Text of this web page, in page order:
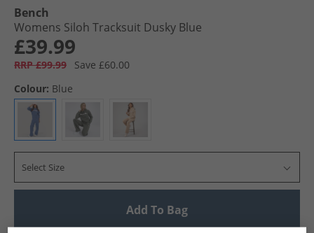
Bench
Womens Siloh Tracksuit Dusky Blue
£39.99
RRP £99.99
Save £60.00
Colour: Blue
Select Size
Add To Bag